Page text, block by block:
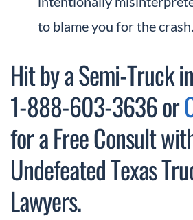
to blame you for the crash.
Hit by a Semi-Truck
1-888-603-3636 or
for a Free Consult
Undefeated Texas
Lawyers.